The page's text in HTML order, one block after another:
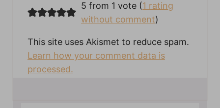
5 from 1 vote (1 rating
without comment)
This site uses Akismet to reduce spam.
Learn how your comment data is
processed.